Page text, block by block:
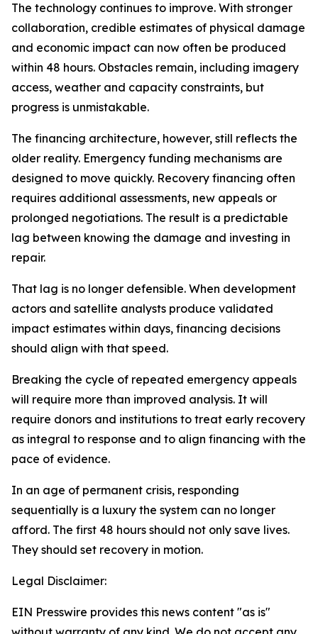
The technology continues to improve. With stronger
collaboration, credible estimates of physical damage
and economic impact can now often be produced
within 48 hours. Obstacles remain, including imagery
access, weather and capacity constraints, but
progress is unmistakable.
The financing architecture, however, still reflects the
older reality. Emergency funding mechanisms are
designed to move quickly. Recovery financing often
requires additional assessments, new appeals or
prolonged negotiations. The result is a predictable
lag between knowing the damage and investing in
repair.
That lag is no longer defensible. When development
actors and satellite analysts produce validated
impact estimates within days, financing decisions
should align with that speed.
Breaking the cycle of repeated emergency appeals
will require more than improved analysis. It will
require donors and institutions to treat early recovery
as integral to response and to align financing with the
pace of evidence.
In an age of permanent crisis, responding
sequentially is a luxury the system can no longer
afford. The first 48 hours should not only save lives.
They should set recovery in motion.
Legal Disclaimer:
EIN Presswire provides this news content "as is"